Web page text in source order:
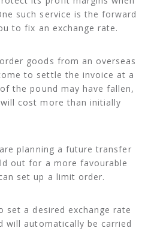
such service is the forward
to fix an exchange rate.
goods from an overseas
to settle the invoice at a
the pound may have fallen,
cost more than initially
planning a future transfer
out for a more favourable
set up a limit order.
set a desired exchange rate
will automatically be carried